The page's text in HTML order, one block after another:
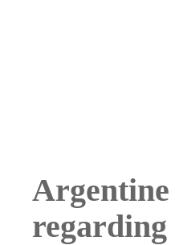
Argentine
regarding